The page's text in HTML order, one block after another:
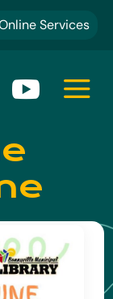
Services
 a